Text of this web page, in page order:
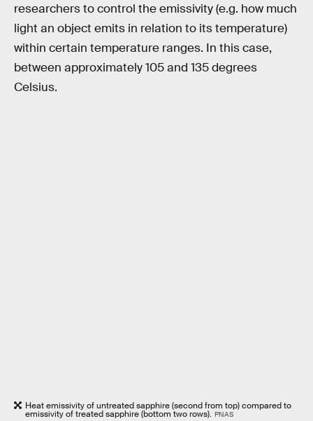
researchers to control the emissivity (e.g. how much
light an object emits in relation to its temperature)
within certain temperature ranges. In this case,
between approximately 105 and 135 degrees
Celsius.
Heat emissivity of untreated sapphire (second from top) compared to
emissivity of treated sapphire (bottom two rows). PNAS